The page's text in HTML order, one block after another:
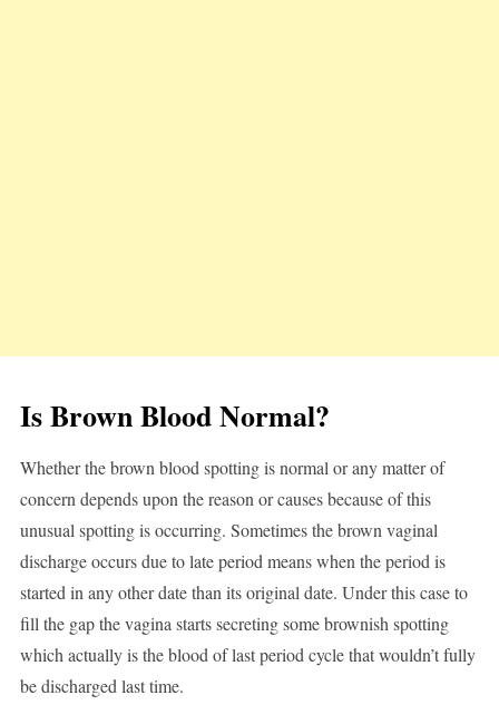
Is Brown Blood Normal?
Whether the brown blood spotting is normal or any matter of
concern depends upon the reason or causes because of this
unusual spotting is occurring. Sometimes the brown vaginal
discharge occurs due to late period means when the period is
started in any other date than its original date. Under this case to
fill the gap the vagina starts secreting some brownish spotting
which actually is the blood of last period cycle that wouldn’t fully
be discharged last time.